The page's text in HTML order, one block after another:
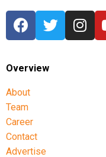
Overview
About
Team
Career
Contact
Advertise